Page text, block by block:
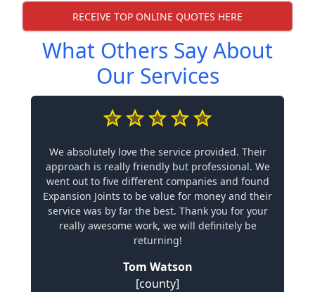
RECEIVE TOP ONLINE QUOTES HERE
What Others Say About
Our Services
We absolutely love the service provided. Their
approach is really friendly but professional. We
went out to five different companies and found
Expansion Joints to be value for money and their
service was by far the best. Thank you for your
really awesome work, we will definitely be
returning!
Tom Watson
[county]